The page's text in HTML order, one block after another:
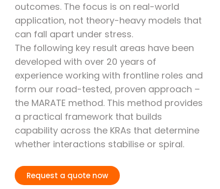
outcomes. The focus is on real-world
application, not theory-heavy models that
can fall apart under stress.
The following key result areas have been
developed with over 20 years of
experience working with frontline roles and
form our road-tested, proven approach –
the MARATE method. This method provides
a practical framework that builds
capability across the KRAs that determine
whether interactions stabilise or spiral.
Request a quote now